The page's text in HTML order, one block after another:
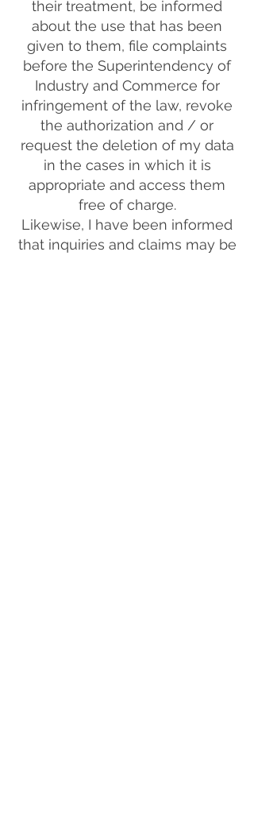
their treatment, be informed
about the use that has been
given to them, file complaints
before the Superintendency of
Industry and Commerce for
infringement of the law, revoke
the authorization and / or
request the deletion of my data
in the cases in which it is
appropriate and access them
free of charge.
Likewise, I have been informed
that inquiries and claims may be